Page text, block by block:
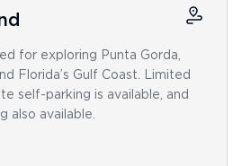
for exploring Punta Gorda,
Florida’s Gulf Coast. Limited
self-parking is available, and
also available.